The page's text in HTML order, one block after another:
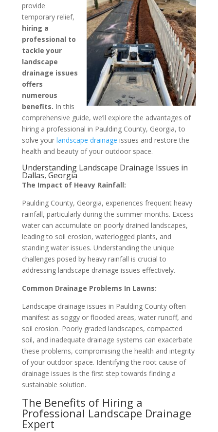
provide
temporary relief,
hiring a
professional to
tackle your
landscape
drainage issues
offers
numerous
benefits. In this
comprehensive guide, we’ll explore the advantages of
hiring a professional in Paulding County, Georgia, to
solve your landscape drainage issues and restore the
health and beauty of your outdoor space.
Understanding Landscape Drainage Issues in
Dallas, Georgia
The Impact of Heavy Rainfall:
Paulding County, Georgia, experiences frequent heavy
rainfall, particularly during the summer months. Excess
water can accumulate on poorly drained landscapes,
leading to soil erosion, waterlogged plants, and
standing water issues. Understanding the unique
challenges posed by heavy rainfall is crucial to
addressing landscape drainage issues effectively.
Common Drainage Problems In Lawns:
Landscape drainage issues in Paulding County often
manifest as soggy or flooded areas, water runoff, and
soil erosion. Poorly graded landscapes, compacted
soil, and inadequate drainage systems can exacerbate
these problems, compromising the health and integrity
of your outdoor space. Identifying the root cause of
drainage issues is the first step towards finding a
sustainable solution.
The Benefits of Hiring a
Professional Landscape Drainage
Expert